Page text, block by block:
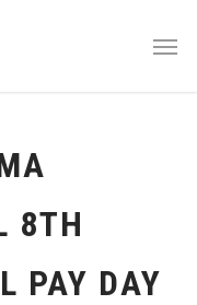
8TH
PAY DAY